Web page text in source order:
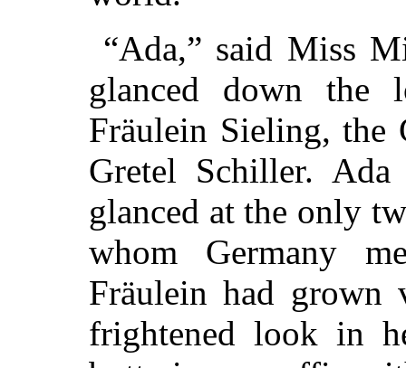
“Ada,” said Miss
glanced down the
Fräulein Sieling, the
Gretel Schiller.
glanced at the only
whom Germany
Fräulein had grown
frightened look in